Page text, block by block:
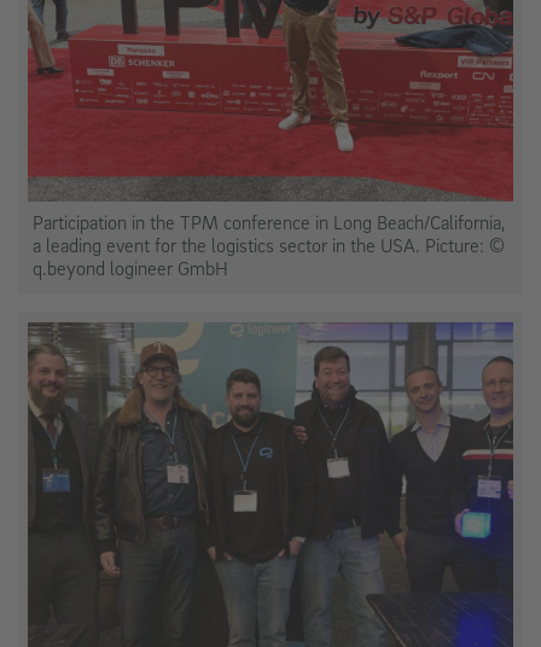
Participation in the TPM conference in Long Beach/California,
a leading event for the logistics sector in the USA. Picture: ©
q.beyond logineer GmbH